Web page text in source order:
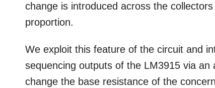
change is introduced across the
proportion.
We exploit this feature of the circuit and
sequencing outputs of the LM3915 via
change the base resistance of the